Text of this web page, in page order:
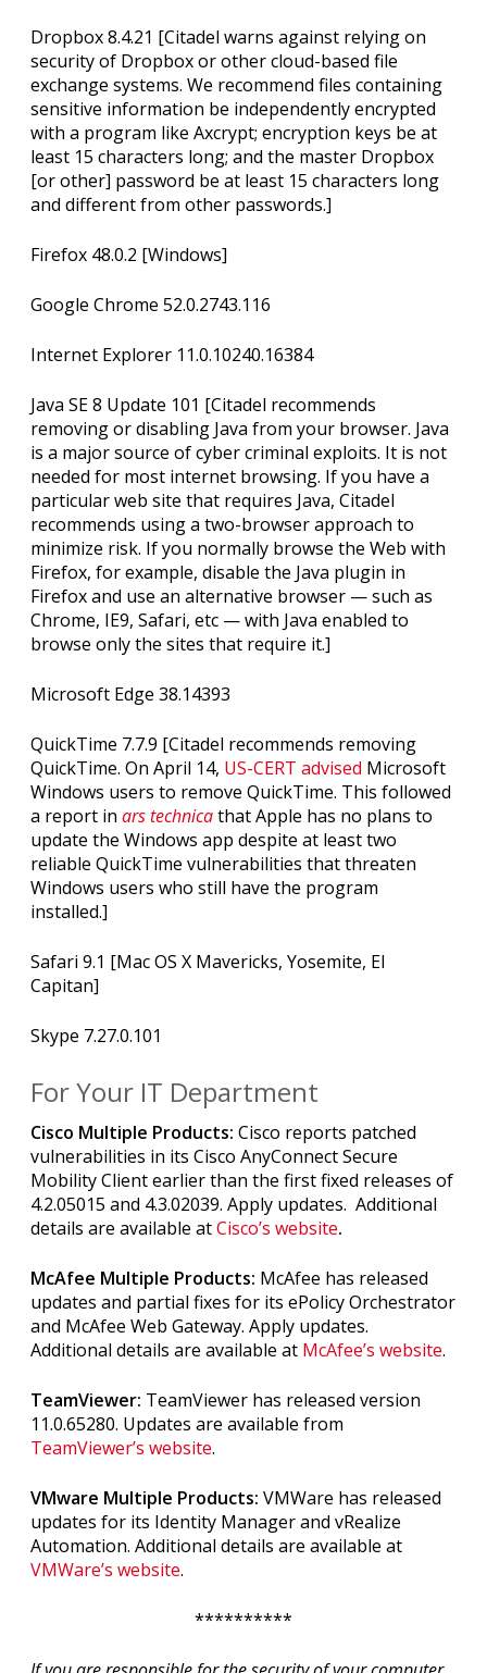
Dropbox 8.4.21 [Citadel warns against relying on
security of Dropbox or other cloud-based file
exchange systems. We recommend files containing
sensitive information be independently encrypted
with a program like Axcrypt; encryption keys be at
least 15 characters long; and the master Dropbox
[or other] password be at least 15 characters long
and different from other passwords.]
Firefox 48.0.2 [Windows]
Google Chrome 52.0.2743.116
Internet Explorer 11.0.10240.16384
Java SE 8 Update 101 [Citadel recommends
removing or disabling Java from your browser. Java
is a major source of cyber criminal exploits. It is not
needed for most internet browsing. If you have a
particular web site that requires Java, Citadel
recommends using a two-browser approach to
minimize risk. If you normally browse the Web with
Firefox, for example, disable the Java plugin in
Firefox and use an alternative browser — such as
Chrome, IE9, Safari, etc — with Java enabled to
browse only the sites that require it.]
Microsoft Edge 38.14393
QuickTime 7.7.9 [Citadel recommends removing
QuickTime. On April 14, US-CERT advised Microsoft
Windows users to remove QuickTime. This followed
a report in ars technicathat Apple has no plans to
update the Windows app despite at least two
reliable QuickTime vulnerabilities that threaten
Windows users who still have the program
installed.]
Safari 9.1 [Mac OS X Mavericks, Yosemite, El
Capitan]
Skype 7.27.0.101
For Your IT Department
Cisco Multiple Products: Cisco reports patched
vulnerabilities in its Cisco AnyConnect Secure
Mobility Client earlier than the first fixed releases of
4.2.05015 and 4.3.02039. Apply updates. Additional
details are available atCisco’s website.
McAfee Multiple Products: McAfee has released
updates and partial fixes for its ePolicy Orchestrator
and McAfee Web Gateway. Apply updates.
Additional details are available at McAfee’s website.
TeamViewer: TeamViewer has released version
11.0.65280. Updates are available from
TeamViewer’s website.
VMware Multiple Products: VMWare has released
updates for its Identity Manager and vRealize
Automation. Additional details are available at
VMWare’s website.
**********